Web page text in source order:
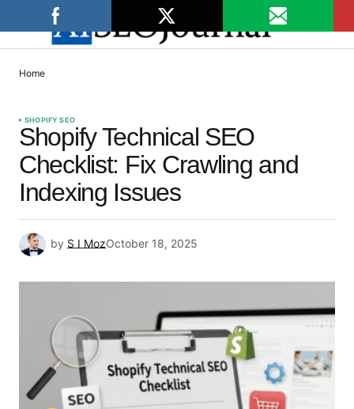
Home
SHOPIFY SEO
Shopify Technical SEO
Checklist: Fix Crawling and
Indexing Issues
by S I MozOctober 18, 2025